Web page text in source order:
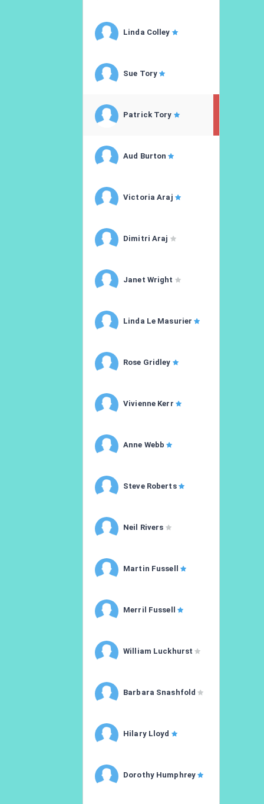
Linda Colley
Sue Tory
Patrick Tory
Aud Burton
Victoria Araj
Dimitri Araj
Janet Wright
Linda Le Masurier
Rose Gridley
Vivienne Kerr
Anne Webb
Steve Roberts
Neil Rivers
Martin Fussell
Merril Fussell
William Luckhurst
Barbara Snashfold
Hilary Lloyd
Dorothy Humphrey